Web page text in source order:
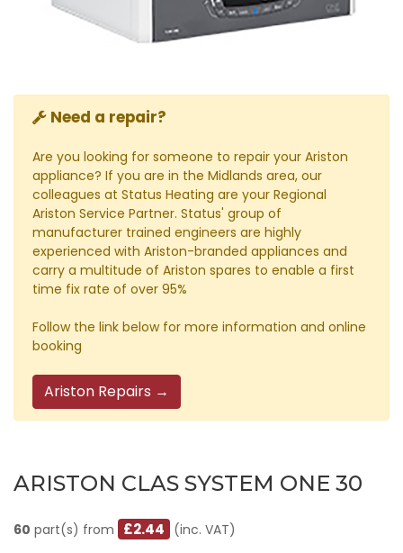
Need a repair?
Are you looking for someone to repair your Ariston
appliance? If you are in the Midlands area, our
colleagues at Status Heating are your Regional
Ariston Service Partner. Status' group of
manufacturer trained engineers are highly
experienced with Ariston-branded appliances and
carry a multitude of Ariston spares to enable a first
time fix rate of over 95%
Follow the link below for more information and online
booking
Ariston Repairs →
ARISTON CLAS SYSTEM ONE 30
60 part(s) from £2.44 (inc. VAT)